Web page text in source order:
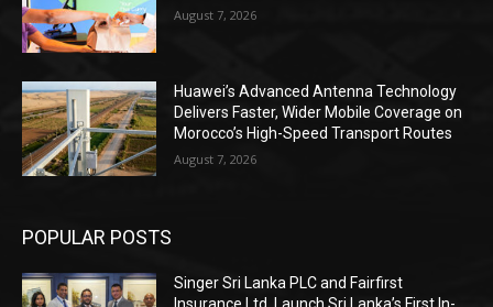
August 7, 2026
Huawei’s Advanced Antenna Technology
Delivers Faster, Wider Mobile Coverage on
Morocco’s High-Speed Transport Routes
August 7, 2026
POPULAR POSTS
Singer Sri Lanka PLC and Fairfirst
Insurance Ltd. Launch Sri Lanka’s First In-